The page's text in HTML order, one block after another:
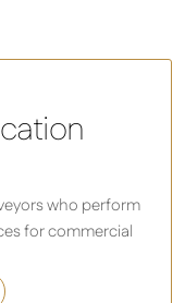
who perform
for commercial